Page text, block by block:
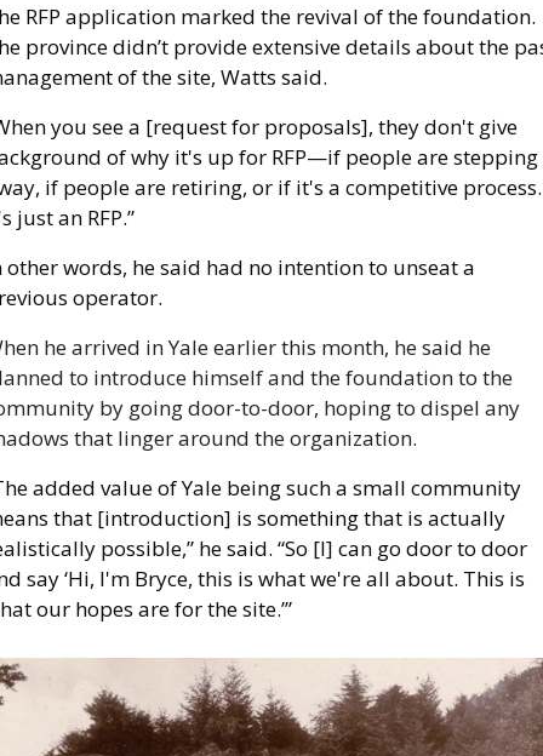
RFP application marked the revival of the foundation.
province didn’t provide extensive details about the
of the site, Watts said.
you see a [request for proposals], they don't give
of why it's up for RFP—if people are stepping
if people are retiring, or if it's a competitive process.
just an RFP.”
other words, he said had no intention to unseat a
operator.
he arrived in Yale earlier this month, he said he
to introduce himself and the foundation to the
by going door-to-door, hoping to dispel any
that linger around the organization.
added value of Yale being such a small community
that [introduction] is something that is actually
possible,” he said. “So [I] can go door to door
say ‘Hi, I'm Bryce, this is what we're all about. This is
our hopes are for the site.’”